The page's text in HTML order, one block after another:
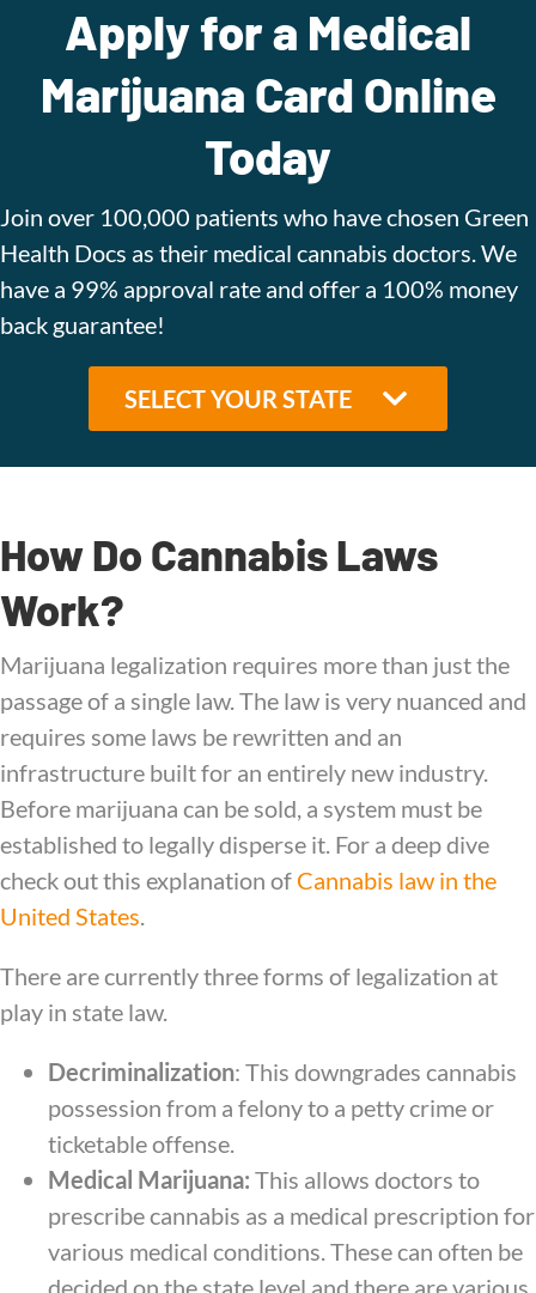
Apply for a Medical
Marijuana Card Online
Today
Join over 100,000 patients who have chosen Green
Health Docs as their medical cannabis doctors. We
have a 99% approval rate and offer a 100% money
back guarantee!
How Do Cannabis Laws
Work?
Marijuana legalization requires more than just the
passage of a single law. The law is very nuanced and
requires some laws be rewritten and an
infrastructure built for an entirely new industry.
Before marijuana can be sold, a system must be
established to legally disperse it. For a deep dive
check out this explanation of Cannabis law in the
United States
There are currently three forms of legalization at
play in state law.
Decriminalization: This downgrades cannabis
possession from a felony to a petty crime or
ticketable offense.
Medical Marijuana: This allows doctors to
prescribe cannabis as a medical prescription for
various medical conditions. These can often be
decided on the state level and there are various